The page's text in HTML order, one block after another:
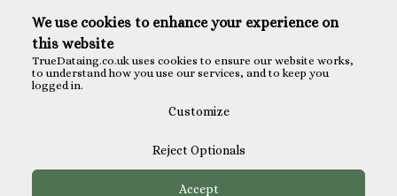
Brighton
Reading
Southampton
Payments are securely processed via Eventbrite Checkout
We use cookies to enhance your experience on
this website
TrueDataing.co.uk uses cookies to ensure our website works,
to understand how you use our services, and to keep you
logged in.
Customize
Reject Optionals
Accept